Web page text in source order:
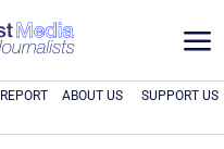
a
ABOUT US SUPPORT US